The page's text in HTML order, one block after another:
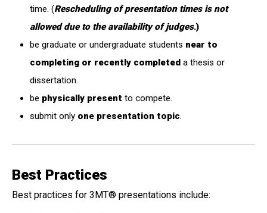
time. (Rescheduling of presentation times is not
allowed due to the availability of judges.)
be graduate or undergraduate students near to
completing or recently completed a thesis or
dissertation.
be physically present to compete.
submit only one presentation topic.
Best Practices
Best practices for 3MT® presentations include: